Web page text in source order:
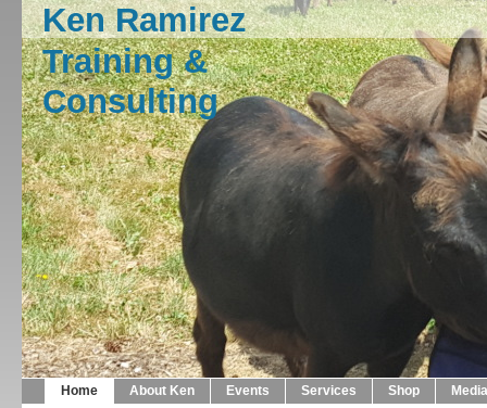
Ken Ramirez
Training &
Consulting
Home About Ken Events Services Shop Media